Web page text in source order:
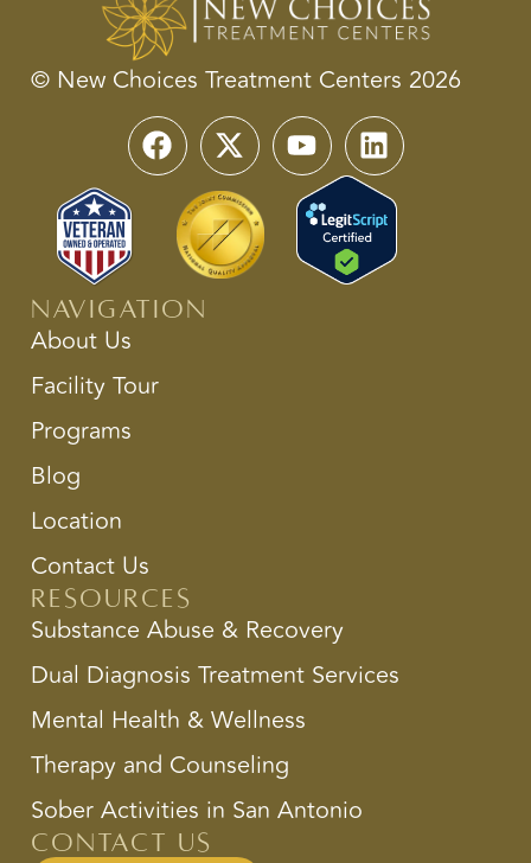
© New Choices Treatment Centers 2026
Navigation
About Us
Facility Tour
Programs
Blog
Location
Contact Us
Resources
Substance Abuse & Recovery
Dual Diagnosis Treatment Services
Mental Health & Wellness
Therapy and Counseling
Sober Activities in San Antonio
Contact Us